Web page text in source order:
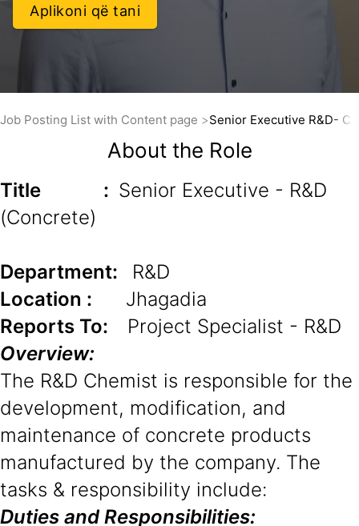
Aplikoni që tani
Job Posting List with Content page Senior Executive R&D-
About the Role
Title : Senior Executive - R&D
(Concrete)
Department:
R&D
Location : Jhagadia
Reports To: Project Specialist - R&D
Overview:
The R&D Chemist is responsible for the
development, modification, and
maintenance of concrete products
manufactured by the company. The
tasks & responsibility include:
Duties and Responsibilities: